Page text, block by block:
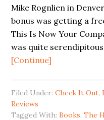
Mike Rognlien in
bonus was getting a
This Is Now Your
was quite
[Continue]
Now
Filed Under:Check It Out,
Reviews
Tagged With:Books,The